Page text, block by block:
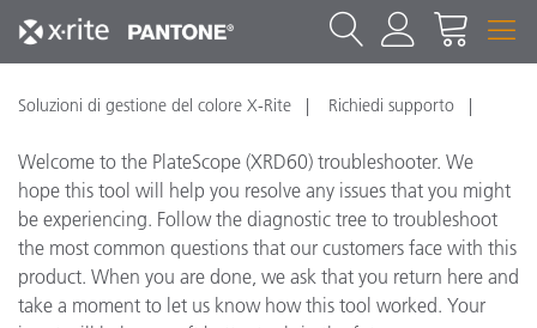
Soluzioni di gestione del colore X-Rite Richiedi supporto
Welcome to the PlateScope (XRD60) troubleshooter. We
hope this tool will help you resolve any issues that you might
be experiencing. Follow the diagnostic tree to troubleshoot
the most common questions that our customers face with this
product. When you are done, we ask that you return here and
take a moment to let us know how this tool worked. Your